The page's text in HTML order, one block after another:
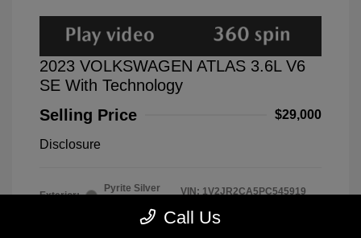
2023 VOLKSWAGEN ATLAS 3.6L V6
SE With Technology
Selling Price
$29,000
Disclosure
Exterior:
Pyrite Silver
Mauro Brown
VIN: 1V2JR2CA5PC545919
Stock: #
Model Code: #CA27UZ
Call Us